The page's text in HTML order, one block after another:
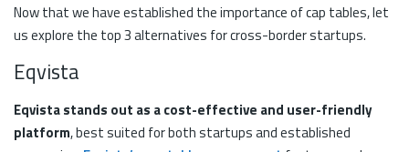
Now that we have established the importance of cap tables, let
us explore the top 3 alternatives for cross-border startups.
Eqvista
Eqvista stands out as a cost-effective and user-friendly
platform, best suited for both startups and established